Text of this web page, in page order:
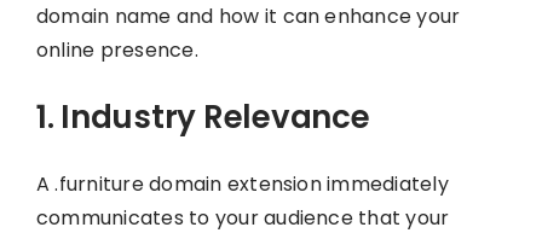
domain name and how it can enhance your
online presence.
1. Industry Relevance
A .furniture domain extension immediately
communicates to your audience that your